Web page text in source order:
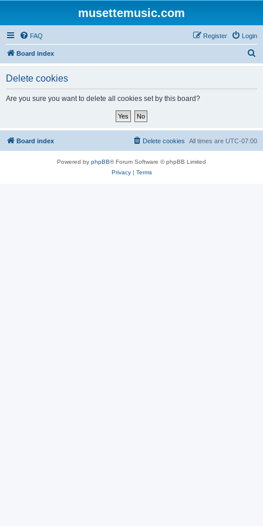
musettemusic.com
FAQ Login
Register
Board index
Delete cookies
Are you sure you want to delete all cookies set by this board?
Board index All times are UTC-07:00
Delete cookies
Powered by phpBB® Forum Software © phpBB Limited
Privacy| Terms